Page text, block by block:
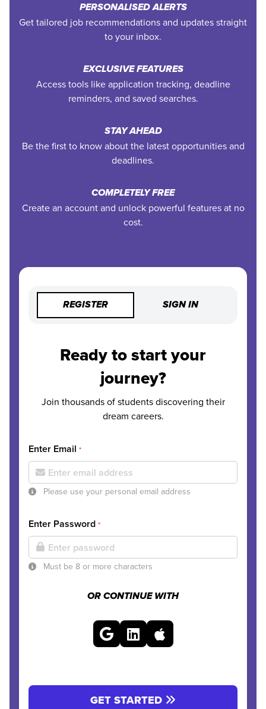
PERSONALISED ALERTS
Get tailored job recommendations and updates straight
to your inbox.
EXCLUSIVE FEATURES
Access tools like application tracking, deadline
reminders, and saved searches.
STAY AHEAD
Be the first to know about the latest opportunities and
deadlines.
COMPLETELY FREE
Create an account and unlock powerful features at no
cost.
REGISTER SIGN IN
Ready to start your
journey?
Join thousands of students discovering their
dream careers.
Enter Email *
Please use your personal email address
Enter Password *
Must be 8 or more characters
OR CONTINUE WITH
GET STARTED